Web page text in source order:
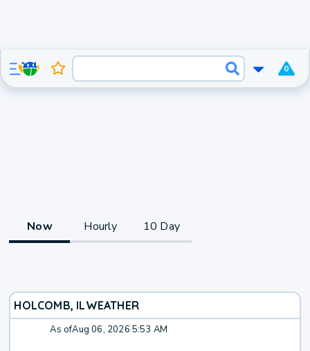
0
Now Hourly 10 Day
HOLCOMB, ILWEATHER
As ofAug 06, 2026 5:53 AM